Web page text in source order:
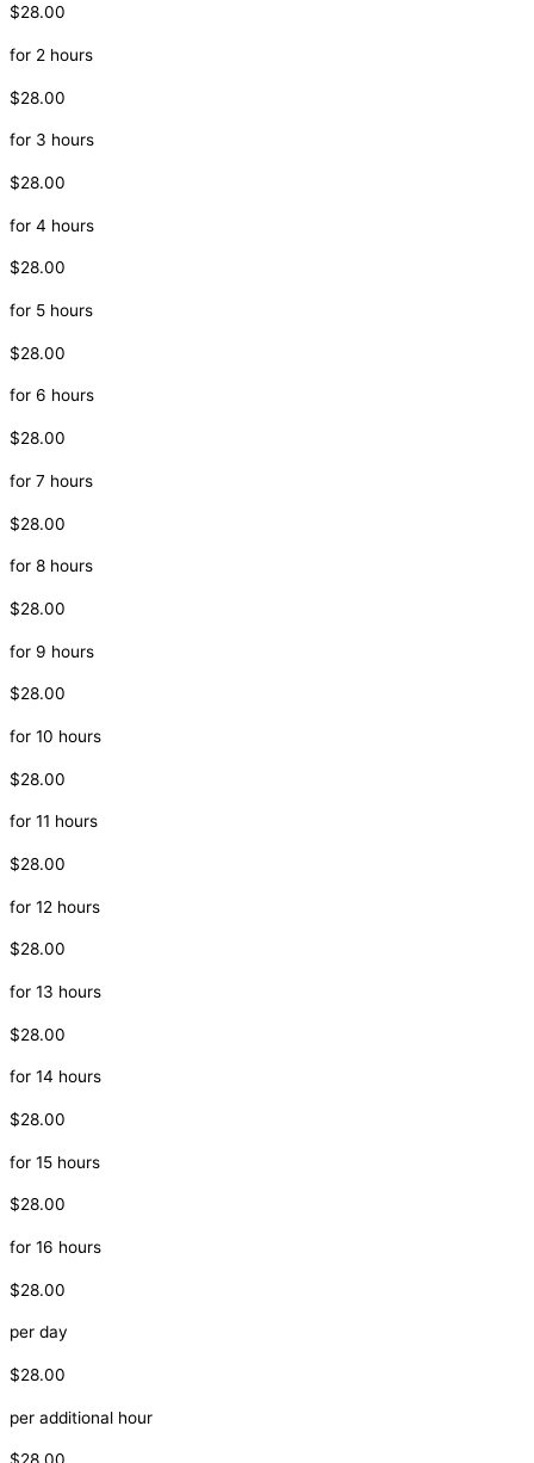
$28.00
for 2 hours
$28.00
for 3 hours
$28.00
for 4 hours
$28.00
for 5 hours
$28.00
for 6 hours
$28.00
for 7 hours
$28.00
for 8 hours
$28.00
for 9 hours
$28.00
for 10 hours
$28.00
for 11 hours
$28.00
for 12 hours
$28.00
for 13 hours
$28.00
for 14 hours
$28.00
for 15 hours
$28.00
for 16 hours
$28.00
per day
$28.00
per additional hour